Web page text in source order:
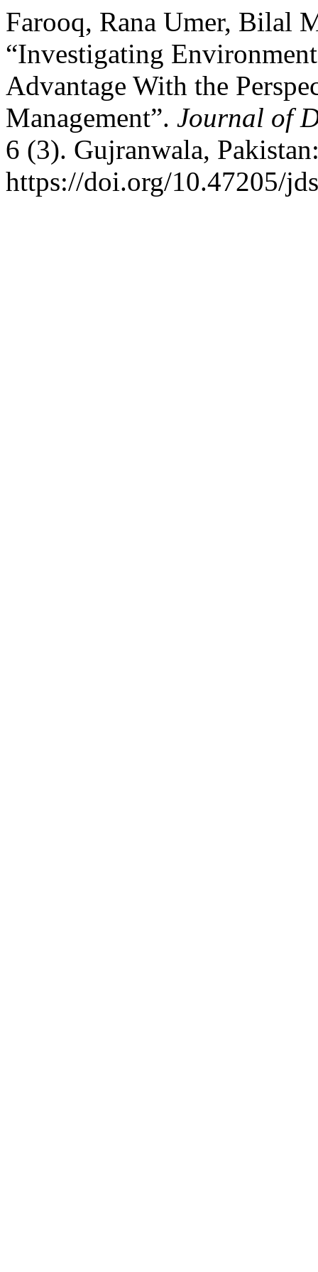
Farooq, Rana Umer, Bilal
“Investigating
Advantage With the
Management”. Journal of
6 (3). Gujranwala,
https://doi.org/10.47205/